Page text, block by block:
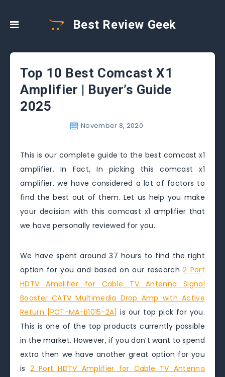
Best Review Geek
Top 10 Best Comcast X1
Amplifier | Buyer’s Guide
2025
November 8, 2020
This is our complete guide to the best comcast x1
amplifier. In Fact, In picking this comcast x1
amplifier, we have considered a lot of factors to
find the best out of them. Let us help you make
your decision with this comcast x1 amplifier that
we have personally reviewed for you.
We have spent around 37 hours to find the right
option for you and based on our research2 Port
HDTV Amplifier for Cable TV Antenna Signal
Booster CATV Multimedia Drop Amp with Active
Return [PCT-MA-B1015-2A] is our top pick for you.
This is one of the top products currently possible
in the market. However, if you don’t want to spend
extra then we have another great option for you
is 2 Port HDTV Amplifier for Cable TV Antenna